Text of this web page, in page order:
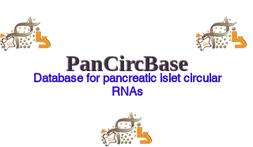
PanCircBase
Database for pancreatic islet circular
RNAs